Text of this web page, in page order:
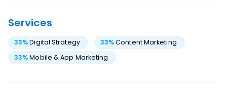
Services
33%Digital Strategy 33%Content Marketing
33%Mobile & App Marketing